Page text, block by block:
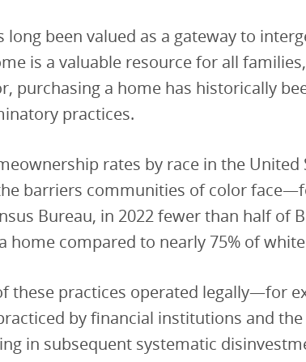
long been valued as a gateway to
is a valuable resource for all
purchasing a home has historically
practices.
rates by race in the United
barriers communities of color
Bureau, in 2022 fewer than half of
home compared to nearly 75% of
these practices operated legally—for
by financial institutions and
in subsequent systematic